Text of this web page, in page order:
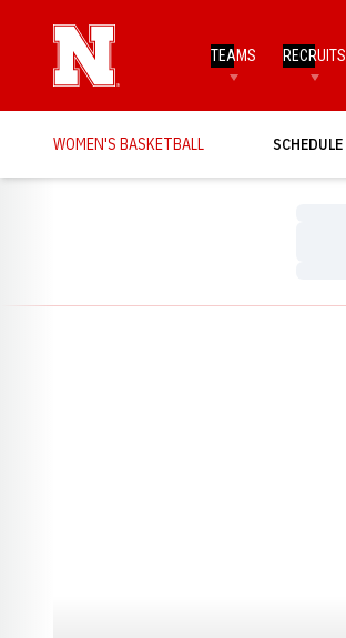
TEAMS RECRUITS
WOMEN'S BASKETBALL SCHEDULE